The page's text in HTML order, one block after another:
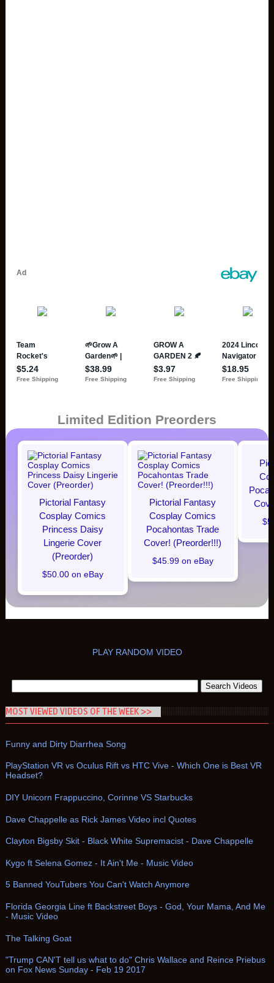
Limited Edition Preorders
Pictorial Fantasy
Cosplay Comics
Princess Daisy
Lingerie Cover
(Preorder)
$50.00 on eBay
Pictorial Fantasy
Cosplay Comics
Pocahontas Trade
Cover! (Preorder!!!)
$45.99 on eBay
PLAY RANDOM VIDEO
MOST VIEWED VIDEOS OF THE WEEK >>
Funny and Dirty Diarrhea Song
PlayStation VR vs Oculus Rift vs HTC Vive - Which One is Best VR
Headset?
DIY Unicorn Frappuccino, Corinne VS Starbucks
Dave Chappelle as Rick James Video incl Quotes
Clayton Bigsby Skit - Black White Supremacist - Dave Chappelle
Kygo ft Selena Gomez - It Ain't Me - Music Video
5 Banned YouTubers You Can't Watch Anymore
Florida Georgia Line ft Backstreet Boys - God, Your Mama, And Me
- Music Video
The Talking Goat
"Trump CAN'T tell us what to do" Chris Wallace and Reince Priebus
on Fox News Sunday - Feb 19 2017